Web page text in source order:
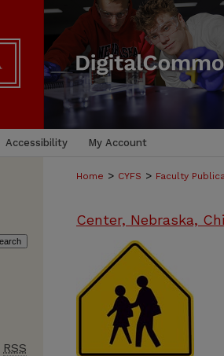
Accessibility My Account
Home > CYFS > Faculty
Center, Nebraska,
RSS